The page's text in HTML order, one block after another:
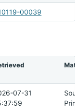
00039
07-31